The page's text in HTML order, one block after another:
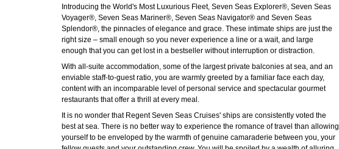
Introducing the World's Most Luxurious Fleet, Seven Seas Explorer®, Seven Seas
Voyager®, Seven Seas Mariner®, Seven Seas Navigator® and Seven Seas
Splendor®, the pinnacles of elegance and grace. These intimate ships are just the
right size – small enough so you never experience a line or a wait, and large
enough that you can get lost in a bestseller without interruption or distraction.
With all-suite accommodation, some of the largest private balconies at sea, and an
enviable staff-to-guest ratio, you are warmly greeted by a familiar face each day,
content with an incomparable level of personal service and spectacular gourmet
restaurants that offer a thrill at every meal.
It is no wonder that Regent Seven Seas Cruises' ships are consistently voted the
best at sea. There is no better way to experience the romance of travel than allowing
yourself to be enveloped by the warmth of genuine camaraderie between you, your